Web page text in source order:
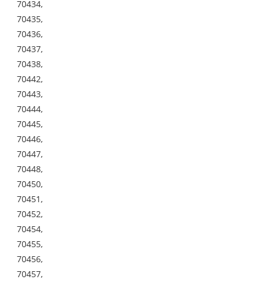
70434,
70435,
70436,
70437,
70438,
70442,
70443,
70444,
70445,
70446,
70447,
70448,
70450,
70451,
70452,
70454,
70455,
70456,
70457,